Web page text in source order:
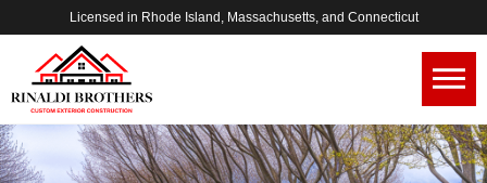
Licensed in Rhode Island, Massachusetts, and Connecticut